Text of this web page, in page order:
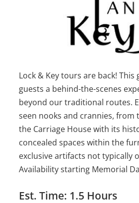
Lock & Key tours are back!
guests a behind-the-scenes
beyond our traditional routes.
seen nooks and crannies, from
the Carriage House with its
concealed spaces within the
exclusive artifacts not typically
Availability starting Memorial
Est. Time: 1.5 Hours